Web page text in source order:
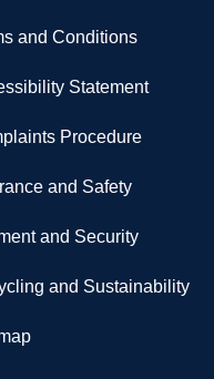
and Conditions
Statement
Procedure
and Safety
and Security
and Sustainability